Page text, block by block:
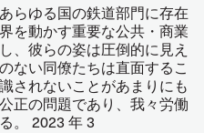
らゆる国の鉄道部門に存在
を動かす重要な公共・商業
、彼らの姿は圧倒的に見え
ない同僚たちは直面するこ
されないことがあまりにも
正の問題であり、我々労働
。 2023 年 3